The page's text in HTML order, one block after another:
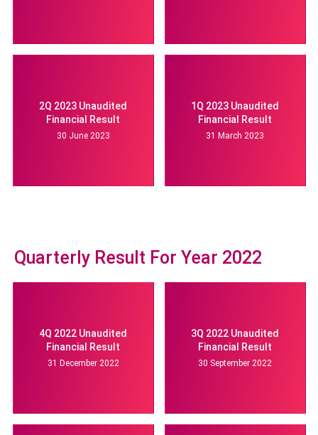
2Q 2023 Unaudited
Financial Result
30 June 2023
1Q 2023 Unaudited
Financial Result
31 March 2023
Quarterly Result For Year 2022
4Q 2022 Unaudited
Financial Result
31 December 2022
3Q 2022 Unaudited
Financial Result
30 September 2022